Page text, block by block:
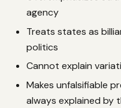
agency
Treats states as
politics
Cannot explain
Makes unfalsifiable
always explained by